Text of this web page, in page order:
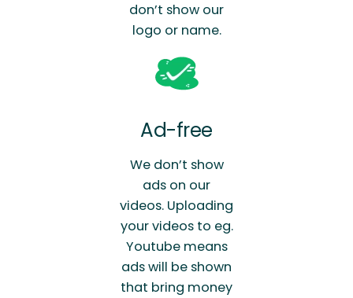
don’t show our
logo or name.
Ad-free
We don’t show
ads on our
videos. Uploading
your videos to eg.
Youtube means
ads will be shown
that bring money